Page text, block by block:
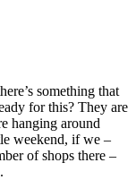
something that
for this? They are
hanging around
weekend, if we –
of shops there –